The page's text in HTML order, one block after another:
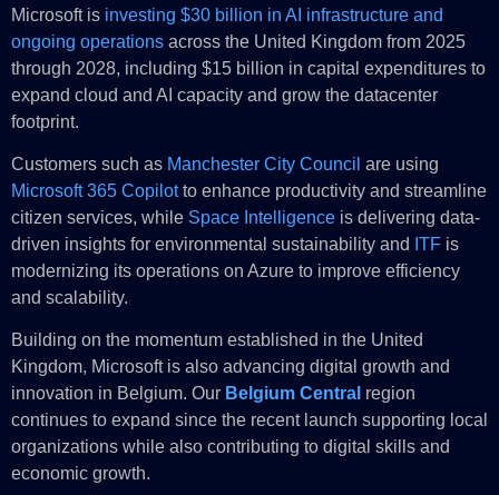
Microsoft is investing $30 billion in AI infrastructure and
ongoing operations across the United Kingdom from 2025
through 2028, including $15 billion in capital expenditures to
expand cloud and AI capacity and grow the datacenter
footprint.
Customers such as Manchester City Council are using
Microsoft 365 Copilotto enhance productivity and streamline
citizen services, while Space Intelligence is delivering data-
driven insights for environmental sustainability and ITF is
modernizing its operations on Azure to improve efficiency
and scalability.
Building on the momentum established in the United
Kingdom, Microsoft is also advancing digital growth and
innovation in Belgium. Our Belgium Central region
continues to expand since the recent launch supporting local
organizations while also contributing to digital skills and
economic growth.